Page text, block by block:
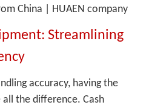
Streamlining
accuracy, having the
the difference. Cash